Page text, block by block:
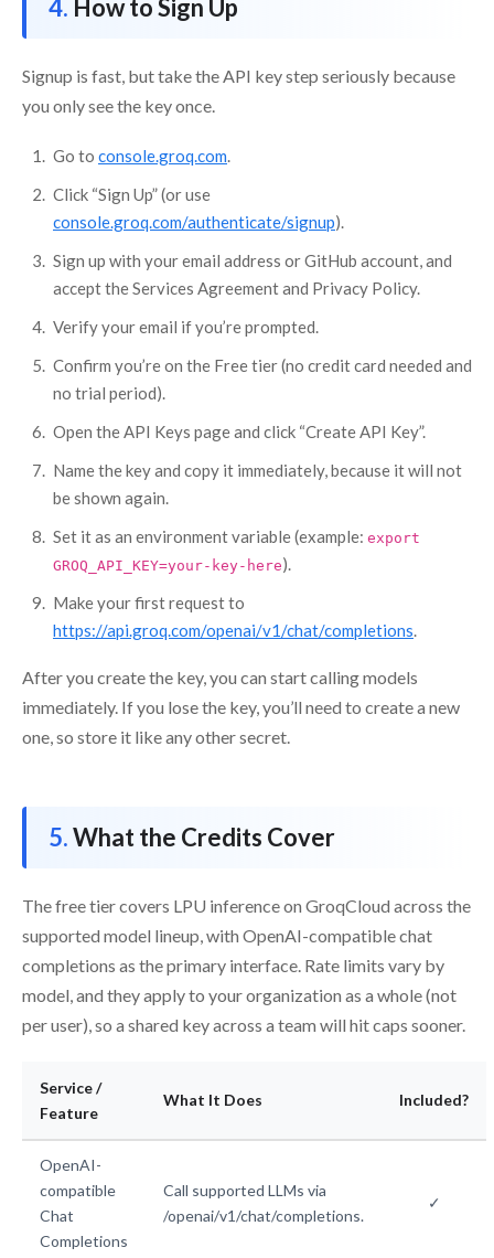
How to Sign Up
Signup is fast, but take the API key step seriously because
you only see the key once.
Go to console.groq.com.
Click “Sign Up” (or use
console.groq.com/authenticate/signup).
Sign up with your email address or GitHub account, and
accept the Services Agreement and Privacy Policy.
Verify your email if you’re prompted.
Confirm you’re on the Free tier (no credit card needed and
no trial period).
Open the API Keys page and click “Create API Key”.
Name the key and copy it immediately, because it will not
be shown again.
Set it as an environment variable (example: export
GROQ_API_KEY=your-key-here).
Make your first request to
https://api.groq.com/openai/v1/chat/completions.
After you create the key, you can start calling models
immediately. If you lose the key, you’ll need to create a new
one, so store it like any other secret.
What the Credits Cover
The free tier covers LPU inference on GroqCloud across the
supported model lineup, with OpenAI-compatible chat
completions as the primary interface. Rate limits vary by
model, and they apply to your organization as a whole (not
per user), so a shared key across a team will hit caps sooner.
Service /
Feature
What It Does Included?
OpenAI-
compatible
Chat
Completions
Call supported LLMs via
/openai/v1/chat/completions.
✓